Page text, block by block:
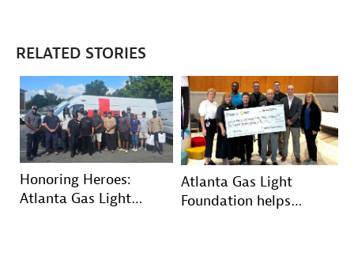
RELATED STORIES
Honoring Heroes:
Atlanta Gas Light
Atlanta Gas Light
Foundation helps